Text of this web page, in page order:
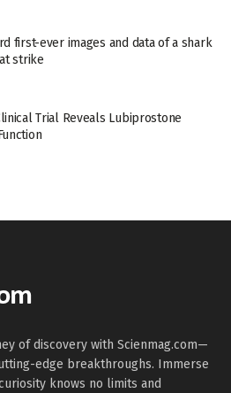
first-ever images and data of a shark
strike
Trial Reveals Lubiprostone
of discovery with Scienmag.com—
edge breakthroughs. Immerse
knows no limits and